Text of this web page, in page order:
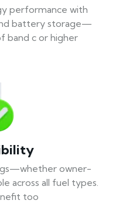
performance with
battery storage—
band c or higher
owner-
across all fuel types.
too